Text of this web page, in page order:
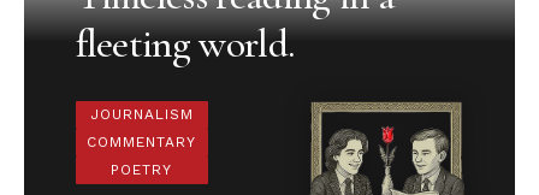
fleeting world.
JOURNALISM
COMMENTARY
POETRY